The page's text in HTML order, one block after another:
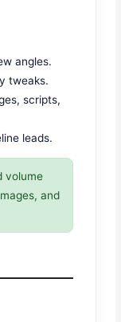
angles.
tweaks.
scripts,
leads.
volume
and